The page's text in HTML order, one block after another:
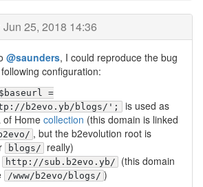
Jun 25, 2018 14:36
@saunders, I could reproduce the bug
configuration:
$baseurl =
b2evo.yb/blogs/'; is used as
of Home collection (this domain is linked
, but the b2evolution root is
blogs/
really)
http://sub.b2evo.yb/
(this domain
/www/b2evo/blogs/ )